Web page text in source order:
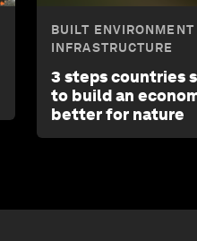
BUILT ENVIRONMENT
INFRASTRUCTURE
3 steps countries
to build an
better for nature